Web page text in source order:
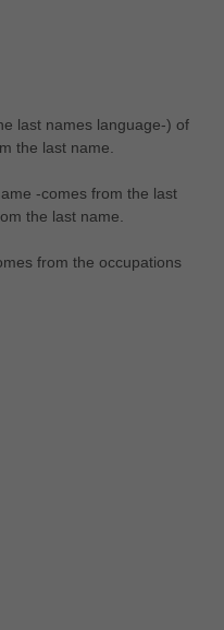
last names language-) of
the last name.
-comes from the last
the last name.
from the occupations